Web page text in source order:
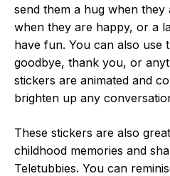
send them a hug when they
when they are happy, or a
have fun. You can also use
goodbye, thank you, or
stickers are animated and
brighten up any
These stickers are also
childhood memories and
Teletubbies. You can